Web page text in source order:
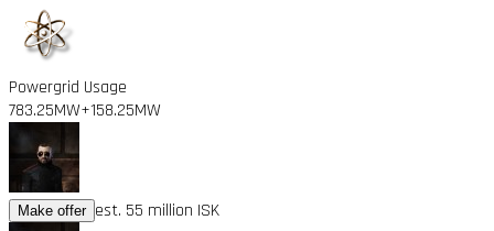
Powergrid Usage
783.25MW+158.25MW
Make offer est. 55 million ISK